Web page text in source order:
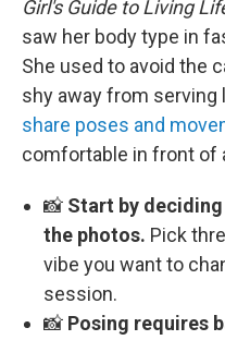
Girl's Guide to Living
saw her body type in
She used to avoid the
shy away from serving
share poses and
comfortable in front of
📸 Start by
the photos. Pick
vibe you want to
session.
📸 Posing requires